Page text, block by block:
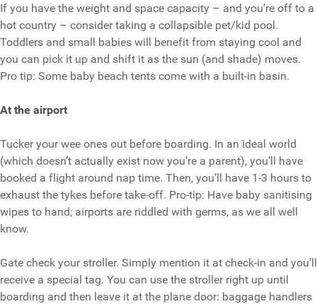
If you have the weight and space capacity – and you’re off to a
hot country – consider taking a collapsible pet/kid pool.
Toddlers and small babies will benefit from staying cool and
you can pick it up and shift it as the sun (and shade) moves.
Pro tip: Some baby beach tents come with a built-in basin.
At the airport
Tucker your wee ones out before boarding. In an ideal world
(which doesn’t actually exist now you’re a parent), you’ll have
booked a flight around nap time. Then, you’ll have 1-3 hours to
exhaust the tykes before take-off. Pro-tip: Have baby sanitising
wipes to hand; airports are riddled with germs, as we all well
know.
Gate check your stroller. Simply mention it at check-in and you’ll
receive a special tag. You can use the stroller right up until
boarding and then leave it at the plane door: baggage handlers